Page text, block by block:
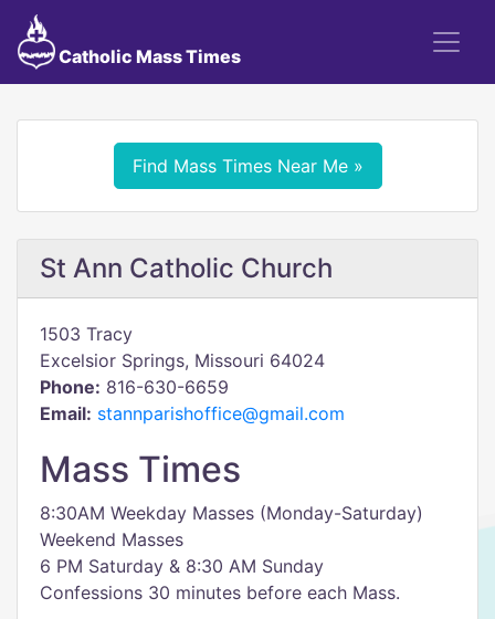
Catholic Mass Times
Find Mass Times Near Me »
St Ann Catholic Church
1503 Tracy
Excelsior Springs, Missouri 64024
Phone: 816-630-6659
Email: stannparishoffice@gmail.com
Mass Times
8:30AM Weekday Masses (Monday-Saturday)
Weekend Masses
6 PM Saturday & 8:30 AM Sunday
Confessions 30 minutes before each Mass.